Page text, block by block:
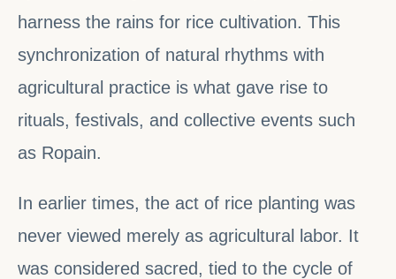
harness the rains for rice cultivation. This
synchronization of natural rhythms with
agricultural practice is what gave rise to
rituals, festivals, and collective events such
as Ropain.
In earlier times, the act of rice planting was
never viewed merely as agricultural labor. It
was considered sacred, tied to the cycle of